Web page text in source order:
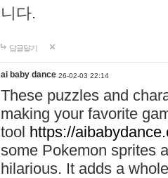
니다.
답글달기
ai baby dance 26-02-03 22:14
These puzzles and
making your favorite
tool https://
some Pokemon sprites
hilarious. It adds a